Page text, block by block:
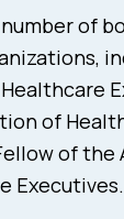
of
of
of the
Executives.